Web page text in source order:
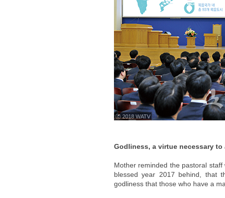
ⓒ 2018 WATV
Godliness, a virtue necessary
Mother reminded the pastoral
blessed year 2017 behind, that
godliness that those who have a